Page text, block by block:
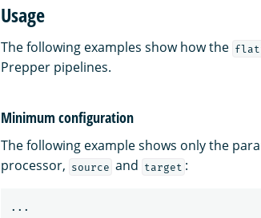
Usage
The following examples show how the
Prepper pipelines.
Minimum configuration
The following example shows only the
processor, source and target :
...